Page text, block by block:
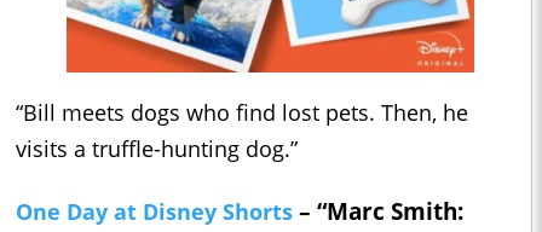
“Bill meets dogs who find lost pets. Then, he
visits a truffle-hunting dog.”
One Day at Disney Shorts – “Marc Smith: